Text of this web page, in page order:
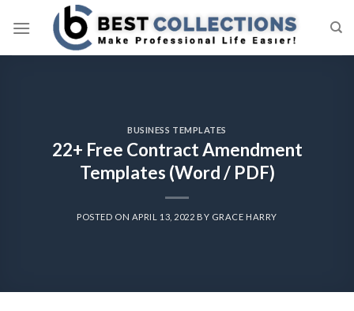
BUSINESS TEMPLATES
22+ Free Contract Amendment
Templates (Word / PDF)
POSTED ON APRIL 13, 2022 BY GRACE HARRY